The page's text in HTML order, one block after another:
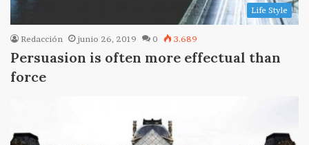
Life Style
Redacción junio 26, 2019 0 3.689
Persuasion is often more effectual than
force